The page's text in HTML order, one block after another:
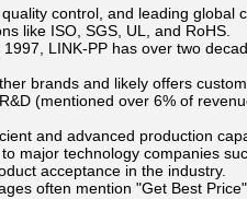
control, and leading
like ISO, SGS, UL, and RoHS.
1997, LINK-PP has over two
brands and likely offers
(mentioned over 6% of
and advanced production
major technology companies
acceptance in the industry.
often mention "Get Best